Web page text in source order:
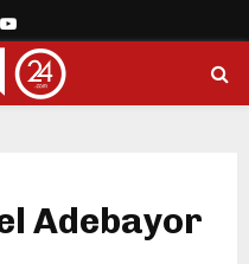
Youtube
Adebayor